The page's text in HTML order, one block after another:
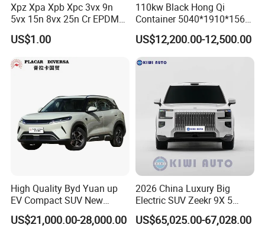
Hot Products
Xpz Xpa Xpb Xpc 3vx 9n
5vx 15n 8vx 25n Cr EPDM
Rubber V Timing Belts
Cogged V Belt
US$1.00
110kw Black Hong Qi
Container 5040*1910*1569
Battery Electric Vehicle EV
US$12,200.00-12,500.00
High Quality Byd Yuan up
EV Compact SUV New
Energy Vehicles Car
US$21,000.00-28,000.00
2026 China Luxury Big
Electric SUV Zeekr 9X 5
Doors 6 Seats 900V Phev
New Energy Vehicle EV for
US$65,025.00-67,028.00